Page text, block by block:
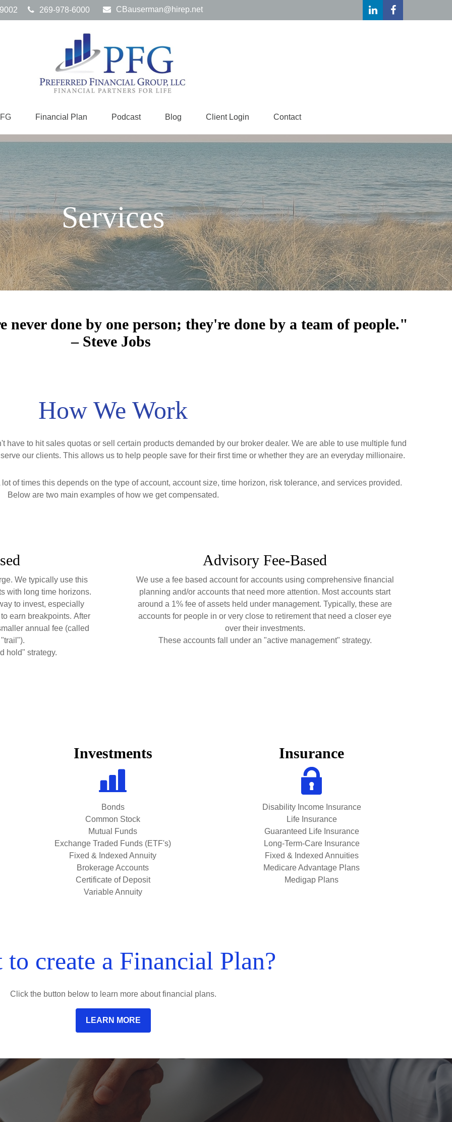
269-978-6000 CBauserman@hirep.net
Financial Plan Podcast Blog Client Login Contact
Services
never done by one person; they're done by a team of people."
– Steve Jobs
How We Work
have to hit sales quotas or sell certain products demanded by our broker dealer. We are able to use multiple fund
our clients. This allows us to help people save for their first time or whether they are an everyday millionaire.
of times this depends on the type of account, account size, time horizon, risk tolerance, and services provided.
Below are two main examples of how we get compensated.
We typically use this
with long time horizons.
to invest, especially
earn breakpoints. After
annual fee (called
hold" strategy.
Advisory Fee-Based
We use a fee based account for accounts using comprehensive financial
planning and/or accounts that need more attention. Most accounts start
around a 1% fee of assets held under management. Typically, these are
accounts for people in or very close to retirement that need a closer eye
over their investments.
These accounts fall under an "active management" strategy.
Investments
Bonds
Common Stock
Mutual Funds
Exchange Traded Funds (ETF's)
Fixed & Indexed Annuity
Brokerage Accounts
Certificate of Deposit
Variable Annuity
Insurance
Disability Income Insurance
Life Insurance
Guaranteed Life Insurance
Long-Term-Care Insurance
Fixed & Indexed Annuities
Medicare Advantage Plans
Medigap Plans
to create a Financial Plan?
Click the button below to learn more about financial plans.
LEARN MORE